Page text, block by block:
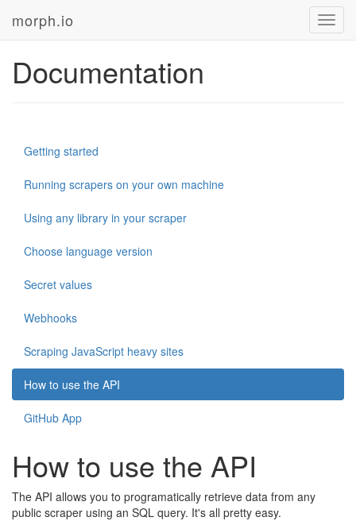
morph.io
Documentation
Getting started
Running scrapers on your own machine
Using any library in your scraper
Choose language version
Secret values
Webhooks
Scraping JavaScript heavy sites
How to use the API
GitHub App
How to use the API
The API allows you to programatically retrieve data from any
public scraper using an SQL query. It's all pretty easy.